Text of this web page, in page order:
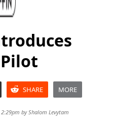
SHARE MORE
2:29pm byShalom Levytam